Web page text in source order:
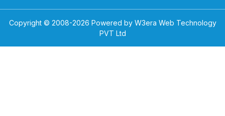
Copyright © 2008-2026 Powered by W3era Web Technology
PVT Ltd